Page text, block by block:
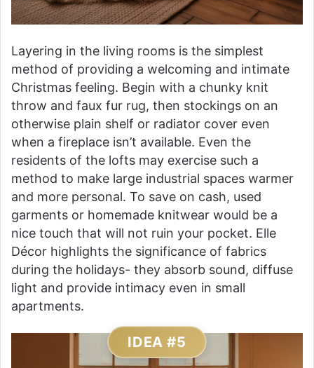
Layering in the living rooms is the simplest
method of providing a welcoming and intimate
Christmas feeling. Begin with a chunky knit
throw and faux fur rug, then stockings on an
otherwise plain shelf or radiator cover even
when a fireplace isn’t available. Even the
residents of the lofts may exercise such a
method to make large industrial spaces warmer
and more personal. To save on cash, used
garments or homemade knitwear would be a
nice touch that will not ruin your pocket. Elle
Décor highlights the significance of fabrics
during the holidays- they absorb sound, diffuse
light and provide intimacy even in small
apartments.
IDEA #5